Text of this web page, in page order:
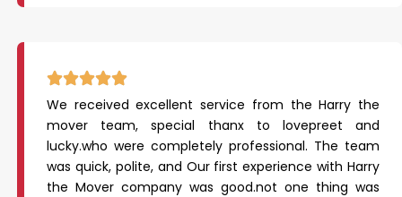
We received excellent service from the Harry the
mover team, special thanx to lovepreet and
lucky.who were completely professional. The team
was quick, polite, and Our first experience with Harry
the Mover company was good.not one thing was